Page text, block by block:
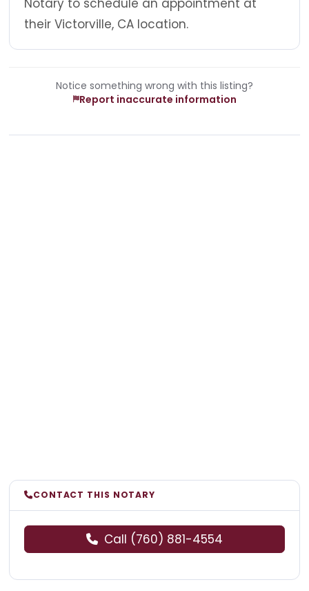
their Victorville, CA location.
Notice something wrong with this listing?
Report inaccurate information
CONTACT THIS NOTARY
Call (760) 881-4554